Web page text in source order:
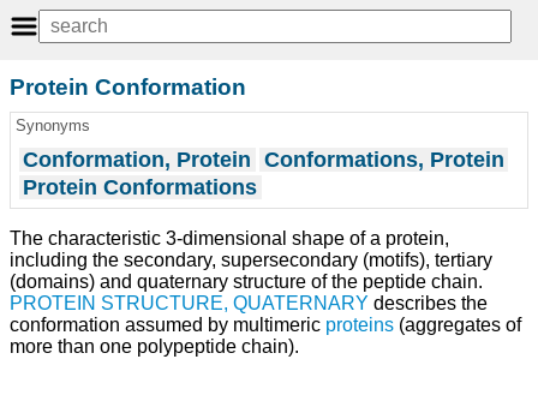
Protein Conformation
Synonyms
Conformation, Protein Conformations, Protein
Protein Conformations
The characteristic 3-dimensional shape of a protein,
including the secondary, supersecondary (motifs), tertiary
(domains) and quaternary structure of the peptide chain.
PROTEIN STRUCTURE, QUATERNARY describes the
conformation assumed by multimeric proteins (aggregates of
more than one polypeptide chain).